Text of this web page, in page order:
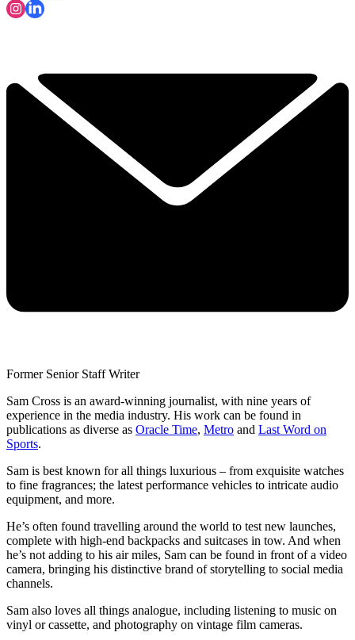
Former Senior Staff Writer
Sam Cross is an award-winning journalist, with nine years of
experience in the media industry. His work can be found in
publications as diverse as Oracle Time, Metro and Last Word on
Sports.
Sam is best known for all things luxurious – from exquisite watches
to fine fragrances; the latest performance vehicles to intricate audio
equipment, and more.
He’s often found travelling around the world to test new launches,
complete with high-end backpacks and suitcases in tow. And when
he’s not adding to his air miles, Sam can be found in front of a video
camera, bringing his distinctive brand of storytelling to social media
channels.
Sam also loves all things analogue, including listening to music on
vinyl or cassette, and photography on vintage film cameras.